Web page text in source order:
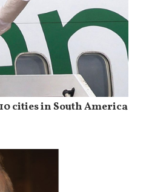
cities in South America